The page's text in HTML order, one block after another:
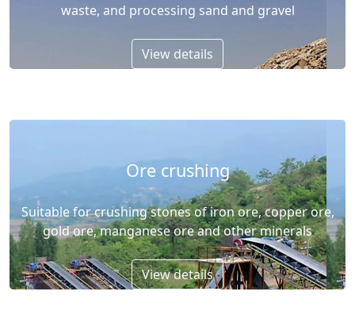
waste, and processing sand and gravel
View details
Ore crushing
Suitable for crushing stones of iron ore, copper ore,
gold ore, manganese ore and other minerals
View details